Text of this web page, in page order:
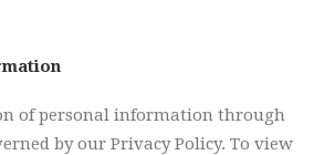
of personal information through
by our Privacy Policy. To view